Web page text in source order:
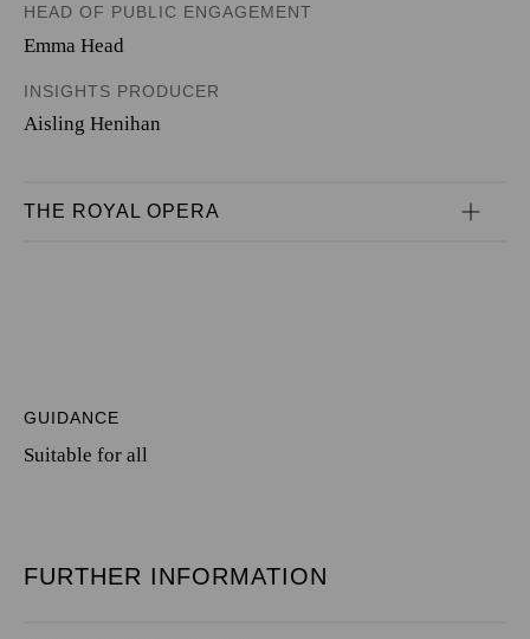
HEAD OF PUBLIC ENGAGEMENT
Emma Head
INSIGHTS PRODUCER
Aisling Henihan
THE ROYAL OPERA
GUIDANCE
Suitable for all
FURTHER INFORMATION